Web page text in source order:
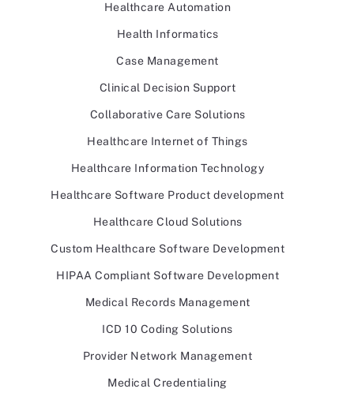
Healthcare Automation
Health Informatics
Case Management
Clinical Decision Support
Collaborative Care Solutions
Healthcare Internet of Things
Healthcare Information Technology
Healthcare Software Product development
Healthcare Cloud Solutions
Custom Healthcare Software Development
HIPAA Compliant Software Development
Medical Records Management
ICD 10 Coding Solutions
Provider Network Management
Medical Credentialing